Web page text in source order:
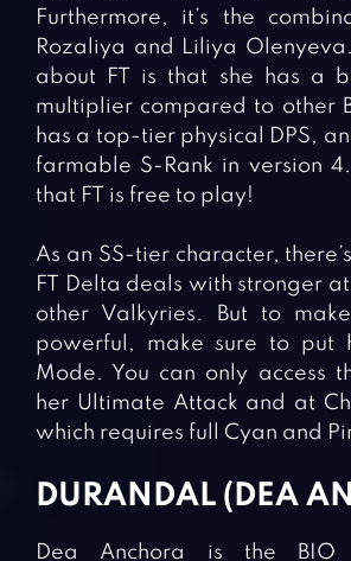
Furthermore, it’s the
Rozaliya and Liliya
about FT is that she has a
multiplier compared to other
has a top-tier physical DPS,
farmable S-Rank in version
that FT is free to play!
As an SS-tier character,
FT Delta deals with stronger
other Valkyries. But to
powerful, make sure to put
Mode. You can only access
her Ultimate Attack and at
which requires full Cyan and
DURANDAL (DEA
Dea Anchora is the BIO